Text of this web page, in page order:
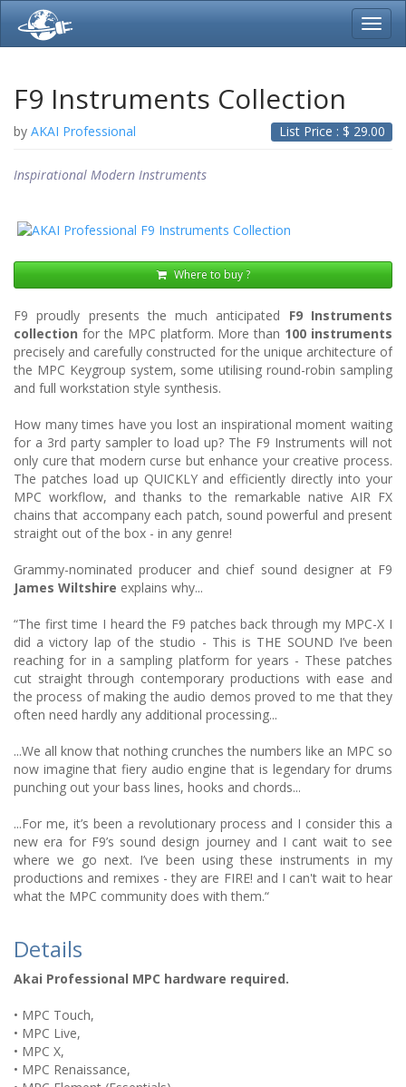
F9 Instruments Collection
List Price : $ 29.00
by AKAI Professional
Where to buy ?
Inspirational Modern Instruments
F9 proudly presents the much anticipated F9 Instruments
collection for the MPC platform. More than 100 instruments
precisely and carefully constructed for the unique architecture of
the MPC Keygroup system, some utilising round-robin sampling
and full workstation style synthesis.
How many times have you lost an inspirational moment waiting
for a 3rd party sampler to load up? The F9 Instruments will not
only cure that modern curse but enhance your creative process.
The patches load up QUICKLY and efficiently directly into your
MPC workflow, and thanks to the remarkable native AIR FX
chains that accompany each patch, sound powerful and present
straight out of the box - in any genre!
Grammy-nominated producer and chief sound designer at F9
James Wiltshire explains why...
“The first time I heard the F9 patches back through my MPC-X I
did a victory lap of the studio - This is THE SOUND I’ve been
reaching for in a sampling platform for years - These patches
cut straight through contemporary productions with ease and
the process of making the audio demos proved to me that they
often need hardly any additional processing...
...We all know that nothing crunches the numbers like an MPC so
now imagine that fiery audio engine that is legendary for drums
punching out your bass lines, hooks and chords...
...For me, it’s been a revolutionary process and I consider this a
new era for F9’s sound design journey and I cant wait to see
where we go next. I’ve been using these instruments in my
productions and remixes - they are FIRE! and I can't wait to hear
what the MPC community does with them.“
Details
Akai Professional MPC hardware required.
• MPC Touch,
• MPC Live,
• MPC X,
• MPC Renaissance,